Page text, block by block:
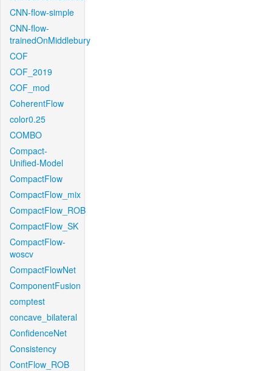
CNN-flow-simple
CNN-flow-
trainedOnMiddlebury
COF
COF_2019
COF_mod
CoherentFlow
color0.25
COMBO
Compact-
Unified-Model
CompactFlow
CompactFlow_mix
CompactFlow_ROB
CompactFlow_SK
CompactFlow-
woscv
CompactFlowNet
ComponentFusion
comptest
concave_bilateral
ConfidenceNet
Consistency
ContFlow_ROB